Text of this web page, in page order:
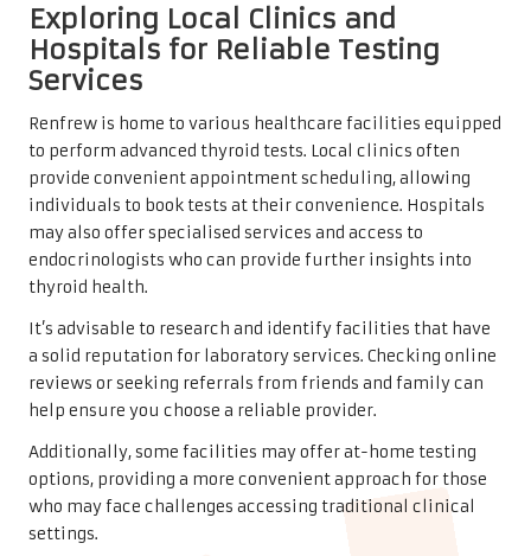
Exploring Local Clinics and
Hospitals for Reliable Testing
Services
Renfrew is home to various healthcare facilities equipped
to perform advanced thyroid tests. Local clinics often
provide convenient appointment scheduling, allowing
individuals to book tests at their convenience. Hospitals
may also offer specialised services and access to
endocrinologists who can provide further insights into
thyroid health.
It’s advisable to research and identify facilities that have
a solid reputation for laboratory services. Checking online
reviews or seeking referrals from friends and family can
help ensure you choose a reliable provider.
Additionally, some facilities may offer at-home testing
options, providing a more convenient approach for those
who may face challenges accessing traditional clinical
settings.